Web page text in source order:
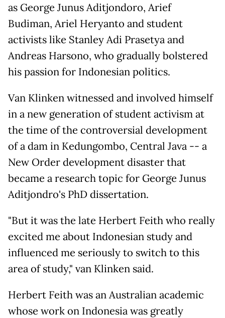
as George Junus Aditjondoro, Arief
Budiman, Ariel Heryanto and student
activists like Stanley Adi Prasetya and
Andreas Harsono, who gradually bolstered
his passion for Indonesian politics.
Van Klinken witnessed and involved himself
in a new generation of student activism at
the time of the controversial development
of a dam in Kedungombo, Central Java -- a
New Order development disaster that
became a research topic for George Junus
Aditjondro's PhD dissertation.
"But it was the late Herbert Feith who really
excited me about Indonesian study and
influenced me seriously to switch to this
area of study," van Klinken said.
Herbert Feith was an Australian academic
whose work on Indonesia was greatly